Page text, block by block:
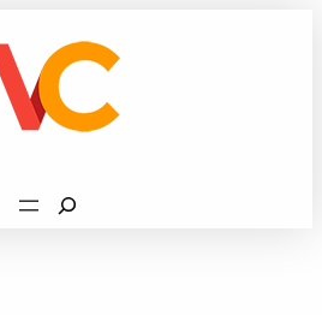
Search